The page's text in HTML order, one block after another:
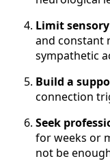
Limit
and constant
sympathetic
Build a
connection
Seek
for weeks or
not be